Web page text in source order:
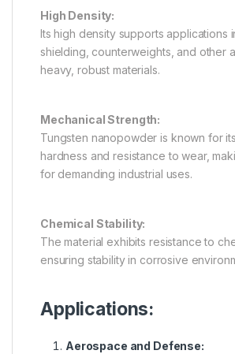
High Density:
Its high density supports applications
shielding, counterweights, and other
heavy, robust materials.
Mechanical Strength:
Tungsten nanopowder is known for
hardness and resistance to wear,
for demanding industrial uses.
Chemical Stability:
The material exhibits resistance to
ensuring stability in corrosive
Applications:
Aerospace and Defense: